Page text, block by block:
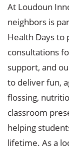
At Loudoun
neighbors is
Health Days to
consultations
support, and
to deliver fun,
flossing,
classroom
helping
lifetime. As a